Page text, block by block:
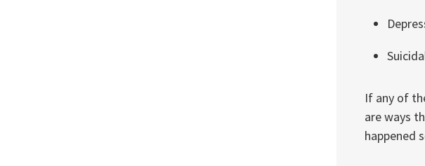
If any of
are ways
happened